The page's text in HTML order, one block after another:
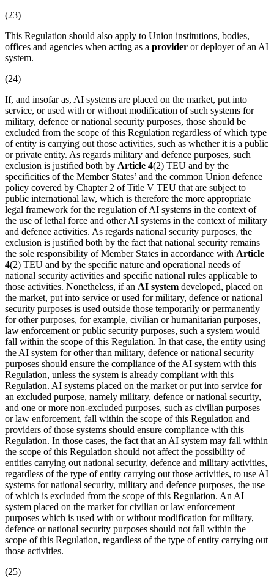
(23)
This Regulation should also apply to Union institutions, bodies,
offices and agencies when acting as a provider ordeployerof an AI
system.
(24)
If, and insofar as, AI systems are placed on the market, put into
service, or used with or without modification of such systems for
military, defence or national security purposes, those should be
excluded from the scope of this Regulation regardless of which type
of entity is carrying out those activities, such as whether it is a public
or private entity. As regards military and defence purposes, such
exclusion is justified both by Article 4(2) TEU and by the
specificities of the Member States’ and the common Union defence
policy covered by Chapter 2 of Title V TEU that are subject to
public international law, which is therefore the more appropriate
legal framework for the regulation of AI systems in the context of
the use of lethal force and other AI systems in the context of military
and defence activities. As regards national security purposes, the
exclusion is justified both by the fact that national security remains
the sole responsibility of Member States in accordance with Article
4(2) TEU and by the specific nature and operational needs of
national security activities and specific national rules applicable to
those activities. Nonetheless, if an AI system developed, placed on
the market, put into service or used for military, defence or national
security purposes is used outside those temporarily or permanently
for other purposes, for example, civilian or humanitarian purposes,
law enforcement or public security purposes, such a system would
fall within the scope of this Regulation. In that case, the entity using
the AI system for other than military, defence or national security
purposes should ensure the compliance of the AI system with this
Regulation, unless the system is already compliant with this
Regulation. AI systems placed on the market or put into service for
an excluded purpose, namely military, defence or national security,
and one or more non-excluded purposes, such as civilian purposes
or law enforcement, fall within the scope of this Regulation and
providers of those systems should ensure compliance with this
Regulation. In those cases, the fact that an AI system may fall within
the scope of this Regulation should not affect the possibility of
entities carrying out national security, defence and military activities,
regardless of the type of entity carrying out those activities, to use AI
systems for national security, military and defence purposes, the use
of which is excluded from the scope of this Regulation. An AI
system placed on the market for civilian or law enforcement
purposes which is used with or without modification for military,
defence or national security purposes should not fall within the
scope of this Regulation, regardless of the type of entity carrying out
those activities.
(25)